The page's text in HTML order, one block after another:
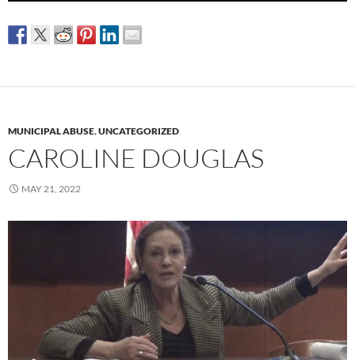
MUNICIPAL ABUSE,UNCATEGORIZED
CAROLINE DOUGLAS
MAY 21, 2022